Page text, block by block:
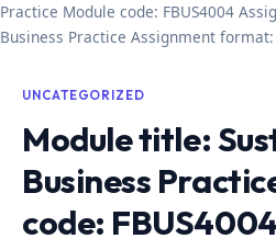
Practice Module code: FBUS4004
Business Practice Assignment
UNCATEGORIZED
Module title:
Business
code: